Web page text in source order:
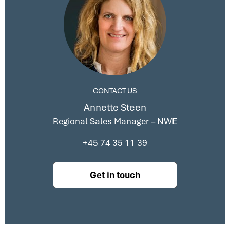
CONTACT US
Annette Steen
Regional Sales Manager – NWE
+45 74 35 11 39
Get in touch